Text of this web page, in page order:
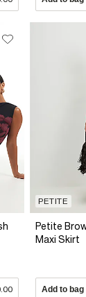
PETITE
Petite
Maxi Skirt
Add to bag